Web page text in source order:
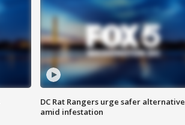
DC Rat Rangers urge safer
amid infestation